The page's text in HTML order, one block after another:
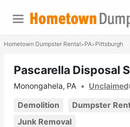
Hometown Dumpster Rental>PA>Pittsburgh
Pascarella Disposal
Monongahela, PA • Unclaimed
Demolition
Dumpster
Junk Removal